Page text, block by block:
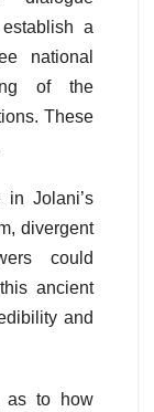
a
national
of the
These
Jolani’s
divergent
could
ancient
and
as to how